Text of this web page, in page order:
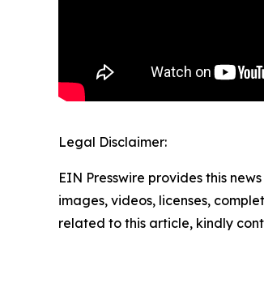
Legal Disclaimer:
EIN Presswire provides this
images, videos, licenses,
related to this article, kindly